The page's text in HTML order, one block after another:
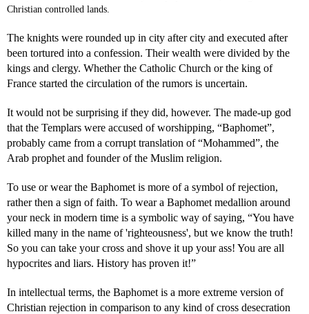
Christian controlled lands.
The knights were rounded up in city after city and executed after
been tortured into a confession. Their wealth were divided by the
kings and clergy. Whether the Catholic Church or the king of
France started the circulation of the rumors is uncertain.
It would not be surprising if they did, however. The made-up god
that the Templars were accused of worshipping, “Baphomet”,
probably came from a corrupt translation of “Mohammed”, the
Arab prophet and founder of the Muslim religion.
To use or wear the Baphomet is more of a symbol of rejection,
rather then a sign of faith. To wear a Baphomet medallion around
your neck in modern time is a symbolic way of saying, “You have
killed many in the name of 'righteousness', but we know the truth!
So you can take your cross and shove it up your ass! You are all
hypocrites and liars. History has proven it!”
In intellectual terms, the Baphomet is a more extreme version of
Christian rejection in comparison to any kind of cross desecration